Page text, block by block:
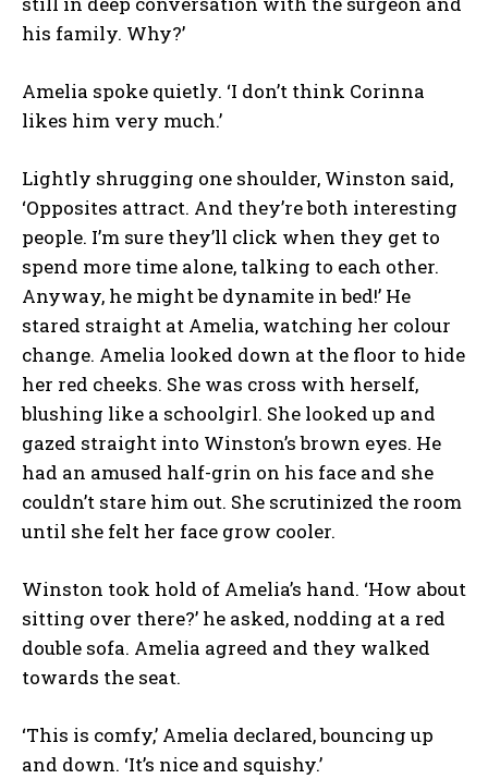
his family. Why?’
Amelia spoke quietly. ‘I don’t think Corinna
likes him very much.’
Lightly shrugging one shoulder, Winston said,
‘Opposites attract. And they’re both interesting
people. I’m sure they’ll click when they get to
spend more time alone, talking to each other.
Anyway, he might be dynamite in bed!’ He
stared straight at Amelia, watching her colour
change. Amelia looked down at the floor to hide
her red cheeks. She was cross with herself,
blushing like a schoolgirl. She looked up and
gazed straight into Winston’s brown eyes. He
had an amused half-grin on his face and she
couldn’t stare him out. She scrutinized the room
until she felt her face grow cooler.
Winston took hold of Amelia’s hand. ‘How about
sitting over there?’ he asked, nodding at a red
double sofa. Amelia agreed and they walked
towards the seat.
‘This is comfy,’ Amelia declared, bouncing up
and down. ‘It’s nice and squishy.’